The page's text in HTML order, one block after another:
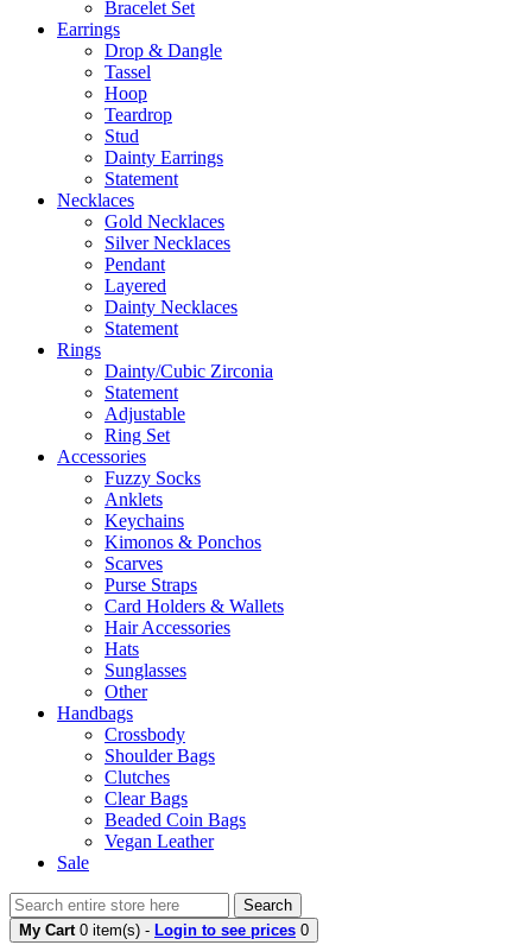
Bracelet Set
Earrings
Drop & Dangle
Tassel
Hoop
Teardrop
Stud
Dainty Earrings
Statement
Necklaces
Gold Necklaces
Silver Necklaces
Pendant
Layered
Dainty Necklaces
Statement
Rings
Dainty/Cubic Zirconia
Statement
Adjustable
Ring Set
Accessories
Fuzzy Socks
Anklets
Keychains
Kimonos & Ponchos
Scarves
Purse Straps
Card Holders & Wallets
Hair Accessories
Hats
Sunglasses
Other
Handbags
Crossbody
Shoulder Bags
Clutches
Clear Bags
Beaded Coin Bags
Vegan Leather
Sale
Search
My Cart 0 item(s) - Login to see prices 0